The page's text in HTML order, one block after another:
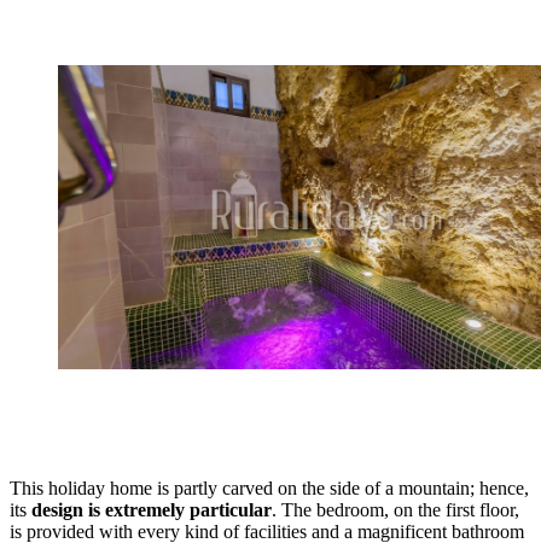
This holiday home is partly carved on the side of a mountain; hence,
its design is extremely particular. The bedroom, on the first floor,
is provided with every kind of facilities and a magnificent bathroom